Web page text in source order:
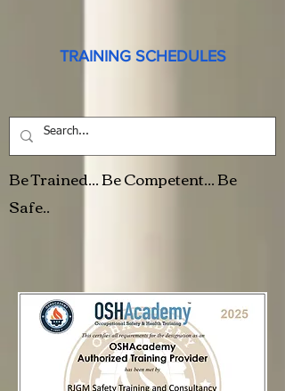
TRAINING SCHEDULES
Be Trained... Be Competent... Be
Safe..